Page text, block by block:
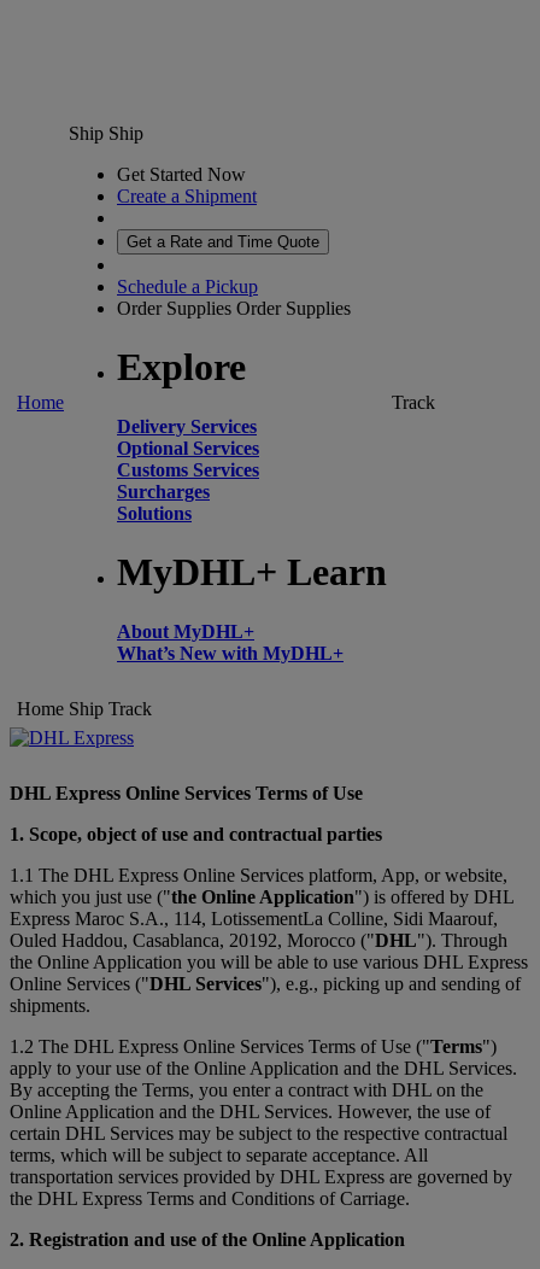
Home
Ship Ship
Get Started Now
Create a Shipment
Get a Rate and Time Quote
Schedule a Pickup
Order Supplies Order Supplies
Explore
Delivery Services
Optional Services
Customs Services
Surcharges
Solutions
MyDHL+ Learn
About MyDHL+
What’s New with MyDHL+
Track
Home Ship Track
DHL Express Online Services Terms of Use
1. Scope, object of use and contractual parties
1.1 The DHL Express Online Services platform, App, or website,
which you just use ("the Online Application") is offered by DHL
Express Maroc S.A., 114, LotissementLa Colline, Sidi Maarouf,
Ouled Haddou, Casablanca, 20192, Morocco ("DHL"). Through
the Online Application you will be able to use various DHL Express
Online Services ("DHL Services"), e.g., picking up and sending of
shipments.
1.2 The DHL Express Online Services Terms of Use ("Terms")
apply to your use of the Online Application and the DHL Services.
By accepting the Terms, you enter a contract with DHL on the
Online Application and the DHL Services. However, the use of
certain DHL Services may be subject to the respective contractual
terms, which will be subject to separate acceptance. All
transportation services provided by DHL Express are governed by
the DHL Express Terms and Conditions of Carriage.
2. Registration and use of the Online Application